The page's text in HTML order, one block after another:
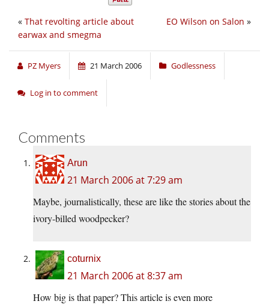
EO Wilson on Salon »
« That revolting article about
earwax and smegma
PZ Myers 21 March 2006 Godlessness
Log in to comment
Comments
Arun
21 March 2006 at 7:29 am
Maybe, journalistically, these are like the stories about the
ivory-billed woodpecker?
coturnix
21 March 2006 at 8:37 am
How big is that paper? This article is even more